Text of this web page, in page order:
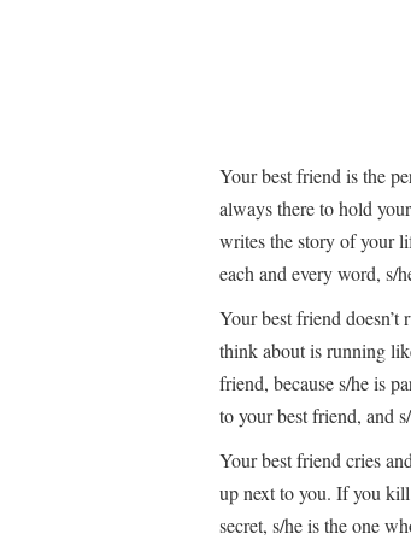
Your best friend is the
always there to hold
writes the story of your
each and every word, s/
Your best friend
think about is running
friend, because s/he is
to your best friend, and
Your best friend cries
up next to you. If you
secret, s/he is the one